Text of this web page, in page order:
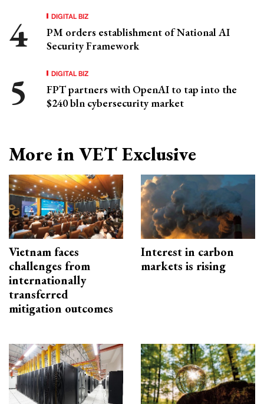
DIGITAL BIZ
PM orders establishment of National AI
Security Framework
DIGITAL BIZ
FPT partners with OpenAI to tap into the
$240 bln cybersecurity market
More in VET Exclusive
Vietnam faces
challenges from
internationally
transferred
mitigation outcomes
Interest in carbon
markets is rising